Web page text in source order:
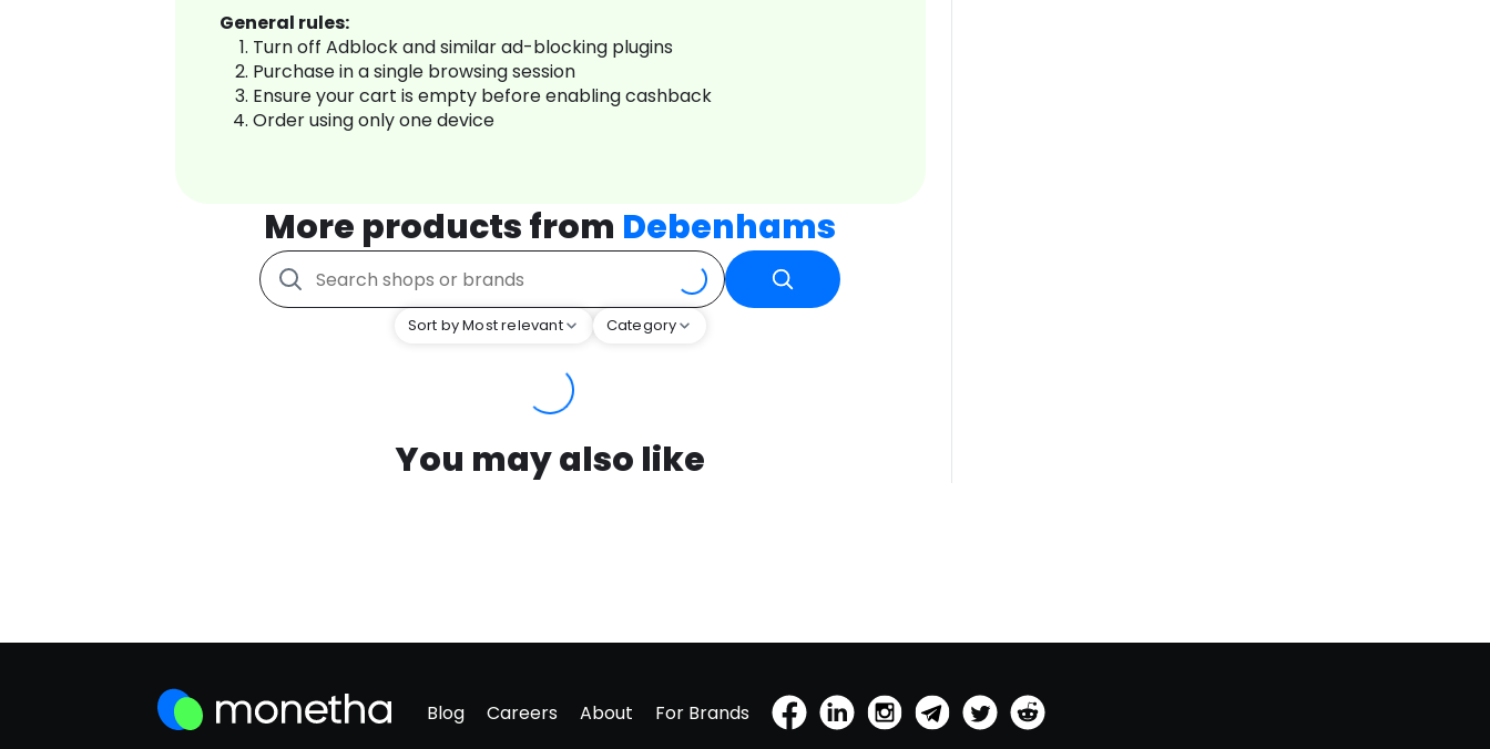
General rules:
Turn off Adblock and similar ad-blocking plugins
Purchase in a single browsing session
Ensure your cart is empty before enabling cashback
Order using only one device
More products from Debenhams
Sort by Most relevant Category
You may also like
Blog Careers About For Brands